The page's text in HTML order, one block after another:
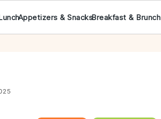
Appetizers & SnacksBreakfast & Brunch